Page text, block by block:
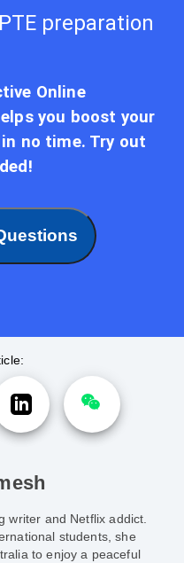
preparation
Online
you boost your
no time. Try out
writer and Netflix addict.
students, she
to enjoy a peaceful